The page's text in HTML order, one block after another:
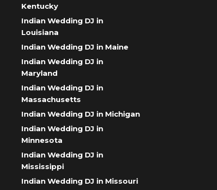
Kentucky
Indian Wedding DJ in
Louisiana
Indian Wedding DJ in Maine
Indian Wedding DJ in
Maryland
Indian Wedding DJ in
Massachusetts
Indian Wedding DJ in Michigan
Indian Wedding DJ in
Minnesota
Indian Wedding DJ in
Mississippi
Indian Wedding DJ in Missouri